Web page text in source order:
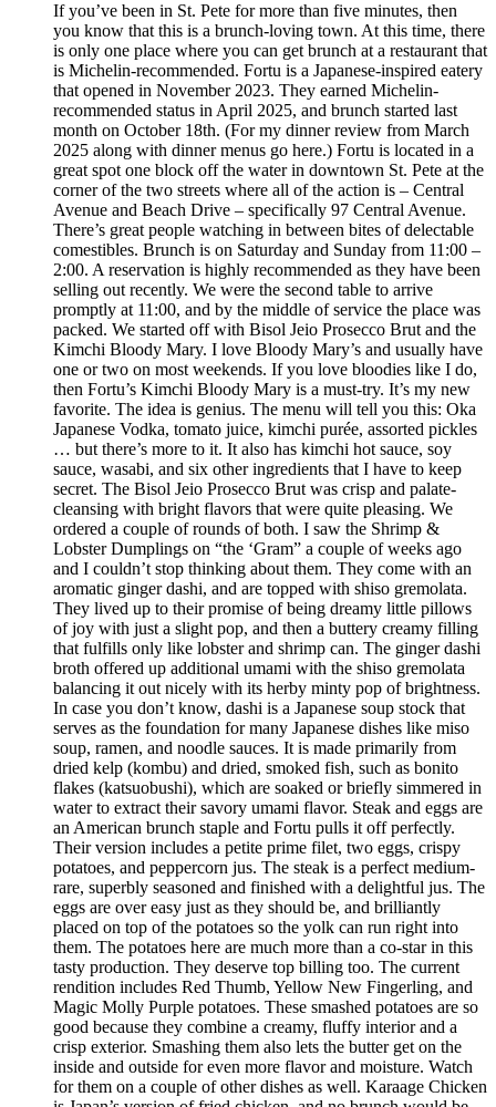
If you’ve been in St. Pete for more than five minutes, then
you know that this is a brunch-loving town. At this time, there
is only one place where you can get brunch at a restaurant that
is Michelin-recommended. Fortu is a Japanese-inspired eatery
that opened in November 2023. They earned Michelin-
recommended status in April 2025, and brunch started last
month on October 18th. (For my dinner review from March
2025 along with dinner menus go here.) Fortu is located in a
great spot one block off the water in downtown St. Pete at the
corner of the two streets where all of the action is – Central
Avenue and Beach Drive – specifically 97 Central Avenue.
There’s great people watching in between bites of delectable
comestibles. Brunch is on Saturday and Sunday from 11:00 –
2:00. A reservation is highly recommended as they have been
selling out recently. We were the second table to arrive
promptly at 11:00, and by the middle of service the place was
packed. We started off with Bisol Jeio Prosecco Brut and the
Kimchi Bloody Mary. I love Bloody Mary’s and usually have
one or two on most weekends. If you love bloodies like I do,
then Fortu’s Kimchi Bloody Mary is a must-try. It’s my new
favorite. The idea is genius. The menu will tell you this: Oka
Japanese Vodka, tomato juice, kimchi purée, assorted pickles
… but there’s more to it. It also has kimchi hot sauce, soy
sauce, wasabi, and six other ingredients that I have to keep
secret. The Bisol Jeio Prosecco Brut was crisp and palate-
cleansing with bright flavors that were quite pleasing. We
ordered a couple of rounds of both. I saw the Shrimp &
Lobster Dumplings on “the ‘Gram” a couple of weeks ago
and I couldn’t stop thinking about them. They come with an
aromatic ginger dashi, and are topped with shiso gremolata.
They lived up to their promise of being dreamy little pillows
of joy with just a slight pop, and then a buttery creamy filling
that fulfills only like lobster and shrimp can. The ginger dashi
broth offered up additional umami with the shiso gremolata
balancing it out nicely with its herby minty pop of brightness.
In case you don’t know, dashi is a Japanese soup stock that
serves as the foundation for many Japanese dishes like miso
soup, ramen, and noodle sauces. It is made primarily from
dried kelp (kombu) and dried, smoked fish, such as bonito
flakes (katsuobushi), which are soaked or briefly simmered in
water to extract their savory umami flavor. Steak and eggs are
an American brunch staple and Fortu pulls it off perfectly.
Their version includes a petite prime filet, two eggs, crispy
potatoes, and peppercorn jus. The steak is a perfect medium-
rare, superbly seasoned and finished with a delightful jus. The
eggs are over easy just as they should be, and brilliantly
placed on top of the potatoes so the yolk can run right into
them. The potatoes here are much more than a co-star in this
tasty production. They deserve top billing too. The current
rendition includes Red Thumb, Yellow New Fingerling, and
Magic Molly Purple potatoes. These smashed potatoes are so
good because they combine a creamy, fluffy interior and a
crisp exterior. Smashing them also lets the butter get on the
inside and outside for even more flavor and moisture. Watch
for them on a couple of other dishes as well. Karaage Chicken